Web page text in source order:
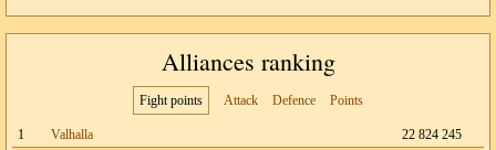
Alliances ranking
Fight points Attack Defence Points
1 Valhalla
22 824 245